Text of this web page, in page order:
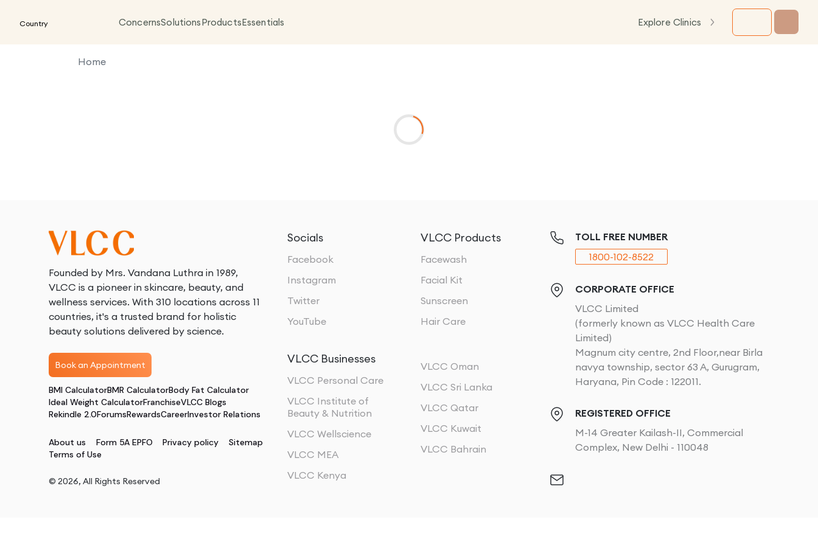
Country ConcernsSolutionsProductsEssentials Explore Clinics
Home
Founded by Mrs. Vandana Luthra in 1989,
VLCC is a pioneer in skincare, beauty, and
wellness services. With 310 locations across 11
countries, it's a trusted brand for holistic
beauty solutions delivered by science.
Book an Appointment
BMI CalculatorBMR CalculatorBody Fat Calculator
Ideal Weight CalculatorFranchiseVLCC Blogs
Rekindle 2.0ForumsRewardsCareerInvestor Relations
About us Form 5A EPFO Privacy policy
Sitemap
Terms of Use
© 2026, All Rights Reserved
Socials
Facebook
Instagram
Twitter
YouTube
VLCC Products
Facewash
Facial Kit
Sunscreen
Hair Care
VLCC Businesses
VLCC Personal Care
VLCC Institute of
Beauty & Nutrition
VLCC Wellscience
VLCC MEA
VLCC Kenya
VLCC Oman
VLCC Sri Lanka
VLCC Qatar
VLCC Kuwait
VLCC Bahrain
TOLL FREE NUMBER
1800-102-8522
CORPORATE OFFICE
VLCC Limited
(formerly known as VLCC Health Care
Limited)
Magnum city centre, 2nd Floor,near Birla
navya township, sector 63 A, Gurugram,
Haryana, Pin Code : 122011.
REGISTERED OFFICE
M-14 Greater Kailash-II, Commercial
Complex, New Delhi - 110048